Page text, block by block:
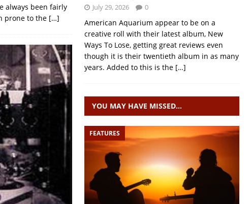
always been fairly
prone to the […]
July 29, 2026 0
American Aquarium appear to be on a
creative roll with their latest album, New
Ways To Lose, getting great reviews even
though it is their twentieth album in as many
years. Added to this is the […]
YOU MAY HAVE MISSED…
FEATURES